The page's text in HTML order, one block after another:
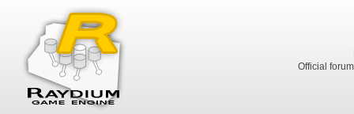
Official